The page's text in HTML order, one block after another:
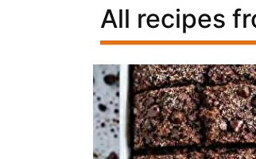
All recipes